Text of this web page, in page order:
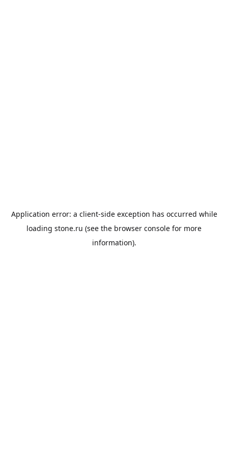
Application error: a client-side exception has occurred while
loading stone.ru (see the browser console for more
information).